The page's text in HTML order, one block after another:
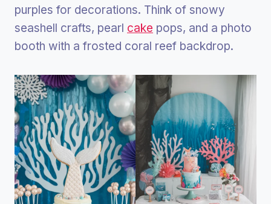
purples for decorations. Think of snowy
seashell crafts, pearl cake pops, and a photo
booth with a frosted coral reef backdrop.